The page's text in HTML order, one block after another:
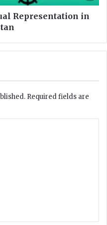
Representation in
Required fields are